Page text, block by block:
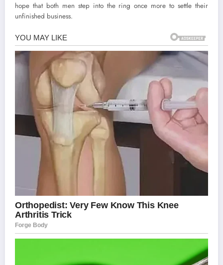
hope that both men step into the ring once more to settle their
unfinished business.